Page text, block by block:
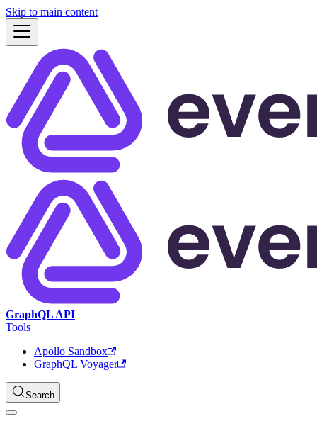
Skip to main content
GraphQL API
Tools
Apollo Sandbox
GraphQL Voyager
Search